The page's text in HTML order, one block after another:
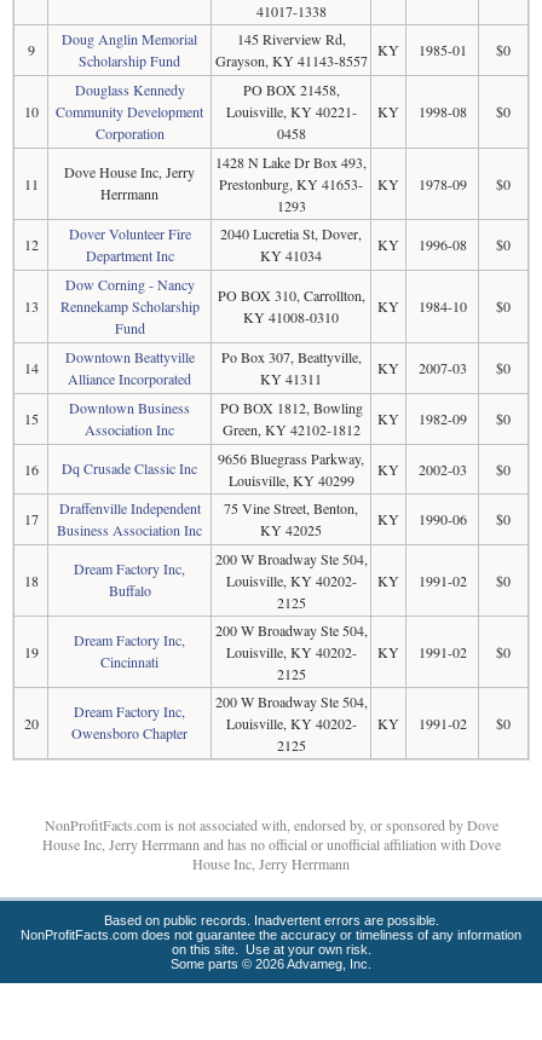
41017-1338
9
Doug Anglin Memorial
Scholarship Fund
145 Riverview Rd,
Grayson, KY 41143-8557
KY 1985-01 $0
10
Douglass Kennedy
Community Development
Corporation
PO BOX 21458,
Louisville, KY 40221-
0458
KY 1998-08 $0
11
Dove House Inc, Jerry
Herrmann
1428 N Lake Dr Box 493,
Prestonburg, KY 41653-
1293
KY 1978-09 $0
12
Dover Volunteer Fire
Department Inc
2040 Lucretia St, Dover,
KY 41034
KY 1996-08 $0
13
Dow Corning - Nancy
Rennekamp Scholarship
Fund
PO BOX 310, Carrollton,
KY 41008-0310
KY 1984-10 $0
14
Downtown Beattyville
Alliance Incorporated
Po Box 307, Beattyville,
KY 41311
KY 2007-03 $0
15
Downtown Business
Association Inc
PO BOX 1812, Bowling
Green, KY 42102-1812
KY 1982-09 $0
16 Dq Crusade Classic Inc
9656 Bluegrass Parkway,
Louisville, KY 40299
KY 2002-03 $0
17
Draffenville Independent
Business Association Inc
75 Vine Street, Benton,
KY 42025
KY 1990-06 $0
18
Dream Factory Inc,
Buffalo
200 W Broadway Ste 504,
Louisville, KY 40202-
2125
KY 1991-02 $0
19
Dream Factory Inc,
Cincinnati
200 W Broadway Ste 504,
Louisville, KY 40202-
2125
KY 1991-02 $0
20
Dream Factory Inc,
Owensboro Chapter
200 W Broadway Ste 504,
Louisville, KY 40202-
2125
KY 1991-02 $0
NonProfitFacts.com is not associated with, endorsed by, or sponsored by Dove
House Inc, Jerry Herrmann and has no official or unofficial affiliation with Dove
House Inc, Jerry Herrmann
Based on public records. Inadvertent errors are possible.
NonProfitFacts.com does not guarantee the accuracy or timeliness of any information
on this site. Use at your own risk.
Some parts © 2026 Advameg, Inc.